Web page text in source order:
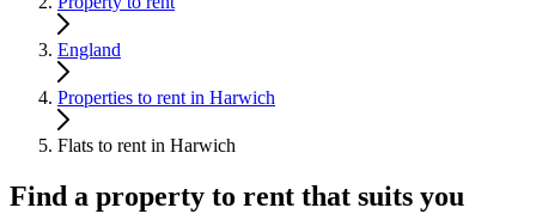
England
Properties to rent in Harwich
Flats to rent in Harwich
Find a property to rent that suits you